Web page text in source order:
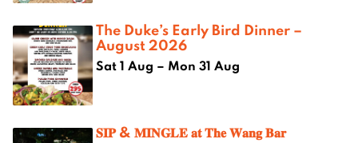
The Duke’s Early Bird Dinner –
August 2026
Sat 1 Aug – Mon 31 Aug
𝐒𝐈𝐏 & 𝐌𝐈𝐍𝐆𝐋𝐄 𝐚𝐭 𝐓𝐡𝐞 𝐖𝐚𝐧𝐠 𝐁𝐚𝐫